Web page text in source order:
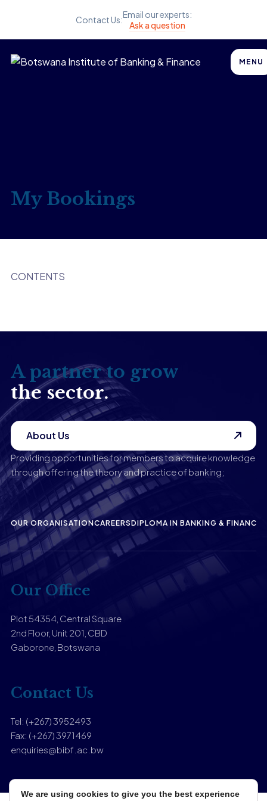
Contact Us:Email our experts:
Ask a question
MENU
My Bookings
CONTENTS
A partner to grow
the sector.
About Us
Providing opportunities for members to acquire knowledge
through offering the theory and practice of banking;
OUR ORGANISATIONCAREERSDIPLOMA IN BANKING & FINANCE
Our Office
Plot 54354, Central Square
2nd Floor, Unit 201, CBD
Gaborone, Botswana
Contact Us
Tel: (+267) 3952493
Fax: (+267) 3971469
enquiries@bibf.ac.bw
We are using cookies to give you the best experience